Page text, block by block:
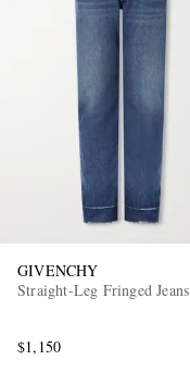
GIVENCHY
Straight-Leg Fringed Jeans
$1,150